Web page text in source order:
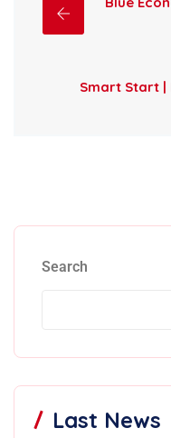
Smart Start |
Search
Last News